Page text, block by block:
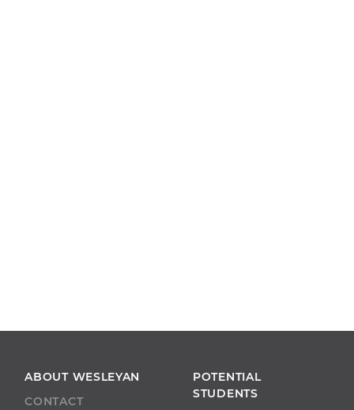
ABOUT WESLEYAN
CONTACT
POTENTIAL
STUDENTS